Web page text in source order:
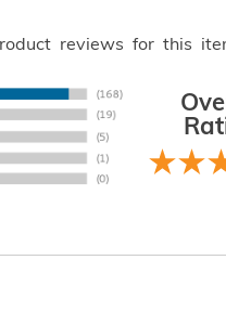
reviews for this